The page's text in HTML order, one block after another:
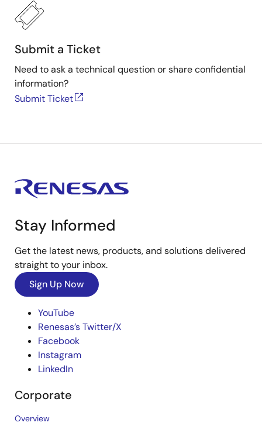
Submit a Ticket
Need to ask a technical question or share confidential
information?
Submit Ticket
Stay Informed
Get the latest news, products, and solutions delivered
straight to your inbox.
Sign Up Now
YouTube
Renesas’s Twitter/X
Facebook
Instagram
LinkedIn
Corporate
Overview